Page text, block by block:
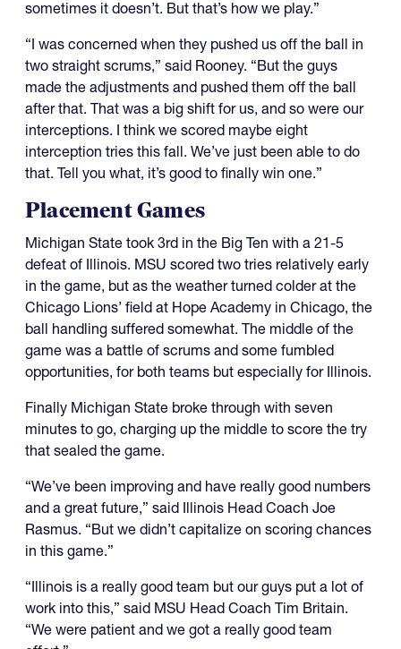
sometimes it doesn’t. But that’s how we play.”
“I was concerned when they pushed us off the ball in
two straight scrums,” said Rooney. “But the guys
made the adjustments and pushed them off the ball
after that. That was a big shift for us, and so were our
interceptions. I think we scored maybe eight
interception tries this fall. We’ve just been able to do
that. Tell you what, it’s good to finally win one.”
Placement Games
Michigan State took 3rd in the Big Ten with a 21-5
defeat of Illinois. MSU scored two tries relatively early
in the game, but as the weather turned colder at the
Chicago Lions’ field at Hope Academy in Chicago, the
ball handling suffered somewhat. The middle of the
game was a battle of scrums and some fumbled
opportunities, for both teams but especially for Illinois.
Finally Michigan State broke through with seven
minutes to go, charging up the middle to score the try
that sealed the game.
“We’ve been improving and have really good numbers
and a great future,” said Illinois Head Coach Joe
Rasmus. “But we didn’t capitalize on scoring chances
in this game.”
“Illinois is a really good team but our guys put a lot of
work into this,” said MSU Head Coach Tim Britain.
“We were patient and we got a really good team